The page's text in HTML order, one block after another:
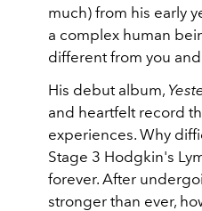
much) from his early
a complex human
different from you
His debut album,
and heartfelt record
experiences. Why
Stage 3 Hodgkin's
forever. After
stronger than ever,